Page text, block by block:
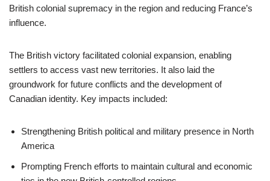
British colonial supremacy in the region and reducing France’s
influence.
The British victory facilitated colonial expansion, enabling
settlers to access vast new territories. It also laid the
groundwork for future conflicts and the development of
Canadian identity. Key impacts included:
Strengthening British political and military presence in North
America
Prompting French efforts to maintain cultural and economic